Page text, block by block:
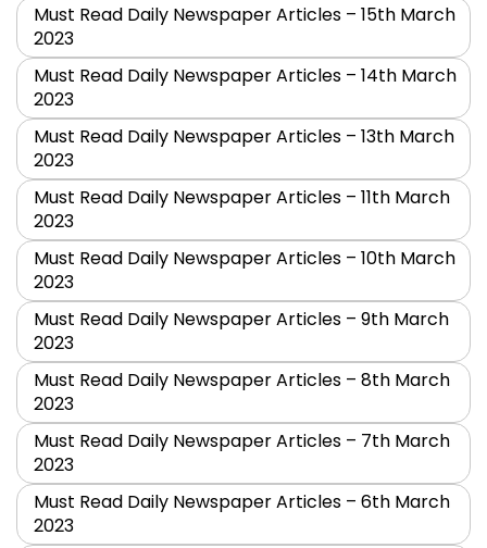
Must Read Daily Newspaper Articles – 15th March
2023
Must Read Daily Newspaper Articles – 14th March
2023
Must Read Daily Newspaper Articles – 13th March
2023
Must Read Daily Newspaper Articles – 11th March
2023
Must Read Daily Newspaper Articles – 10th March
2023
Must Read Daily Newspaper Articles – 9th March
2023
Must Read Daily Newspaper Articles – 8th March
2023
Must Read Daily Newspaper Articles – 7th March
2023
Must Read Daily Newspaper Articles – 6th March
2023